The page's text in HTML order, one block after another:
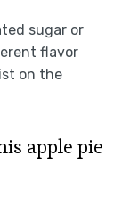
sugar or
flavor
on the
apple pie